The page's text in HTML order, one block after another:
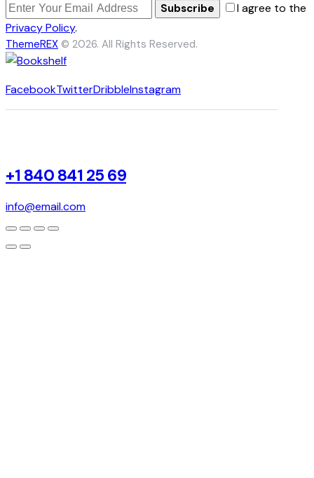
Subscribe
I agree to the
Privacy Policy.
ThemeREX © 2026. All Rights Reserved.
FacebookTwitterDribbleInstagram
+1 840 841 25 69
info@email.com